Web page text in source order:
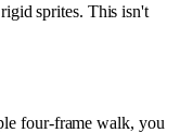
sprites. This isn't
four-frame walk, you